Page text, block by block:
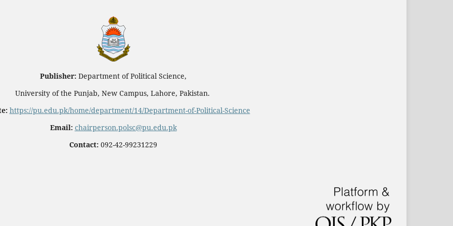
Publisher: Department of Political Science,
University of the Punjab, New Campus, Lahore, Pakistan.
https://pu.edu.pk/home/department/14/Department-of-Political-Science
Email: chairperson.polsc@pu.edu.pk
Contact: 092-42-99231229